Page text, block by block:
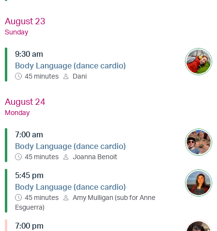
August 23
Sunday
9:30 am
Body Language (dance cardio)
45 minutes Dani
August 24
Monday
7:00 am
Body Language (dance cardio)
45 minutes Joanna Benoit
5:45 pm
Body Language (dance cardio)
45 minutes
Amy Mulligan (sub for Anne
Esguerra)
7:00 pm